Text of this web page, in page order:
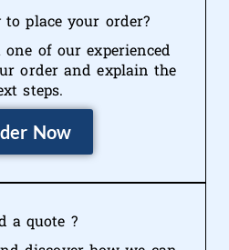
place your order?
of our experienced
order and explain the
steps.
Now
a quote ?